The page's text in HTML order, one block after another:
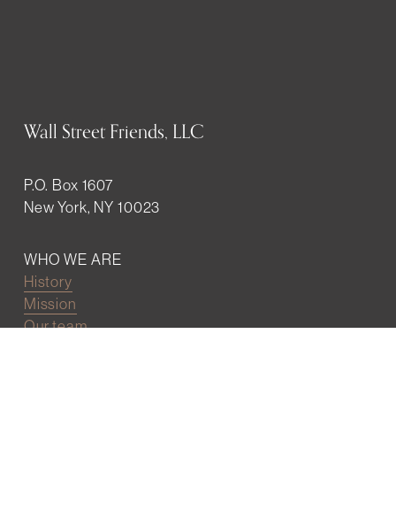
Wall Street Friends, LLC
P.O. Box 1607
New York, NY 10023
WHO WE ARE
History
Mission
Our team